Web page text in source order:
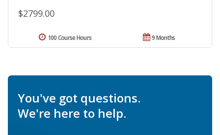
$2799.00
9 Months
100 Course Hours
You've got questions.
We're here to help.